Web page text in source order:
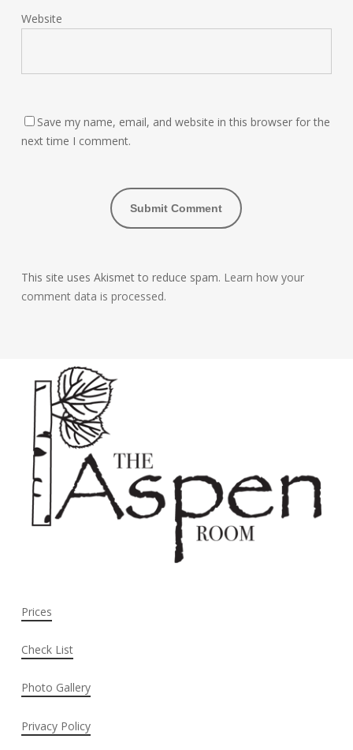
Website
Save my name, email, and website in this browser for the
next time I comment.
This site uses Akismet to reduce spam. Learn how your
comment data is processed.
Prices
Check List
Photo Gallery
Privacy Policy